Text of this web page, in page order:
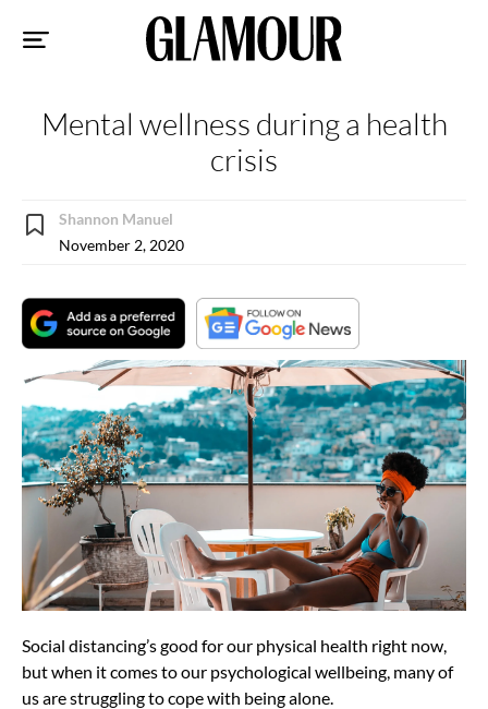
Mental wellness during a health
crisis
Shannon Manuel
November 2, 2020
Social distancing’s good for our physical health right now,
but when it comes to our psychological wellbeing, many of
us are struggling to cope with being alone.